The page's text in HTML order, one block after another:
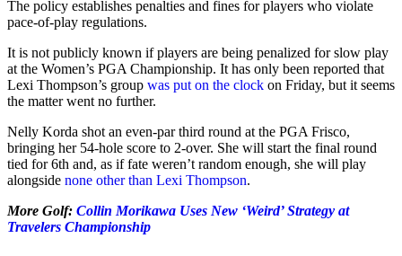
The policy establishes penalties and fines for players who violate
pace-of-play regulations.
It is not publicly known if players are being penalized for slow play
at the Women’s PGA Championship. It has only been reported that
Lexi Thompson’s group was put on the clock on Friday, but it seems
the matter went no further.
Nelly Korda shot an even-par third round at the PGA Frisco,
bringing her 54-hole score to 2-over. She will start the final round
tied for 6th and, as if fate weren’t random enough, she will play
alongside none other than Lexi Thompson.
More Golf: Collin Morikawa Uses New ‘Weird’ Strategy at
Travelers Championship